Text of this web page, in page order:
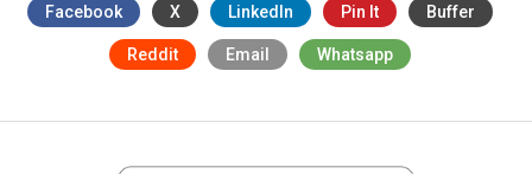
Facebook X LinkedIn Pin It Buffer
Reddit Email Whatsapp